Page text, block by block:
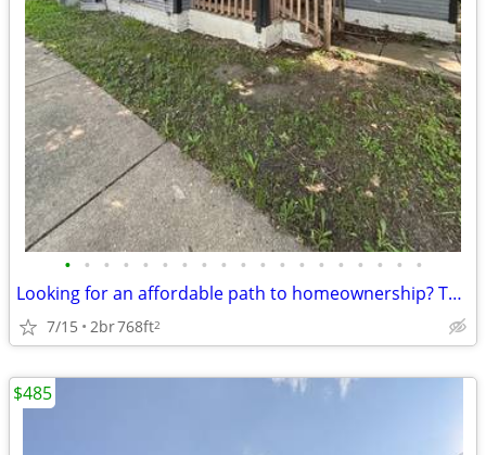
• • • • • • • • • • • • • • • • • • •
Looking for an affordable path to homeownership? This is your opportun
7/15 2br768ft2
$485